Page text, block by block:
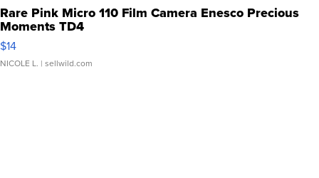
Rare Pink Micro 110 Film Camera Enesco Precious
Moments TD4
$14
NICOLE L. | sellwild.com